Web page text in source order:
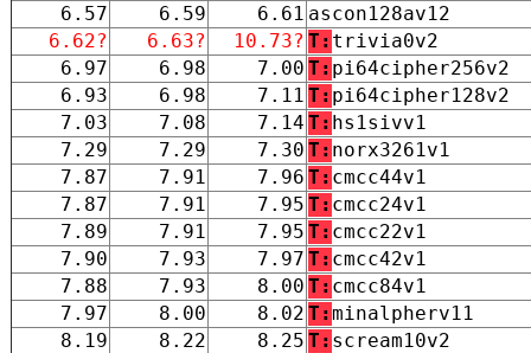
6.57
6.59 6.61 ascon128av12
6.62?
6.63? 10.73? T: trivia0v2
6.97
6.98 7.00 T: pi64cipher256v2
6.93
6.98 7.11 T: pi64cipher128v2
7.03
7.08 7.14 T: hs1sivv1
7.29
7.29 7.30 T: norx3261v1
7.87
7.91 7.96 T: cmcc44v1
7.87
7.91 7.95 T: cmcc24v1
7.89
7.91 7.95 T: cmcc22v1
7.90
7.93 7.97 T: cmcc42v1
7.88
7.93 8.00 T: cmcc84v1
7.97
8.00 8.02 T:minalpherv11
8.19
8.22 8.25 T: scream10v2